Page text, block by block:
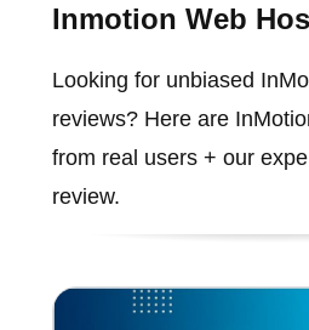
Inmotion Web
Looking for unbiased
reviews? Here are
from real users + our
review.